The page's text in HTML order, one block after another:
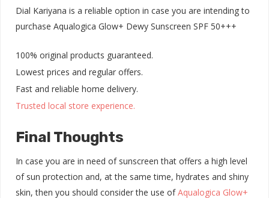
Dial Kariyana is a reliable option in case you are intending to
purchase Aqualogica Glow+ Dewy Sunscreen SPF 50+++
100% original products guaranteed.
Lowest prices and regular offers.
Fast and reliable home delivery.
Trusted local store experience.
Final Thoughts
In case you are in need of sunscreen that offers a high level
of sun protection and, at the same time, hydrates and shiny
skin, then you should consider the use ofAqualogica Glow+